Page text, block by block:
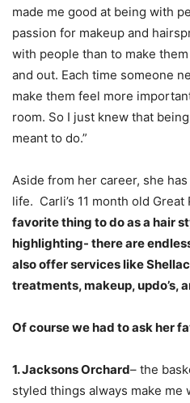
made me good at being with
passion for makeup and
with people than to make
and out. Each time someone
make them feel more
room. So I just knew that
meant to do.”
Aside from her career, she
life. Carli’s 11 month old
favorite thing to do as a hair
highlighting- there are
also offer services like
treatments, makeup, updo’s,
Of course we had to ask her
1. Jacksons Orchard– the
styled things always make me